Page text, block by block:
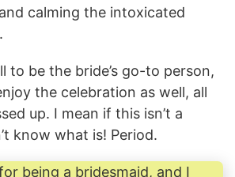
calming the intoxicated
to be the bride’s go-to person,
the celebration as well, all
up. I mean if this isn’t a
know what is! Period.
being a bridesmaid, and I